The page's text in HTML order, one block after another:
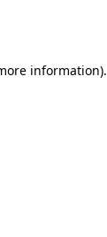
information).